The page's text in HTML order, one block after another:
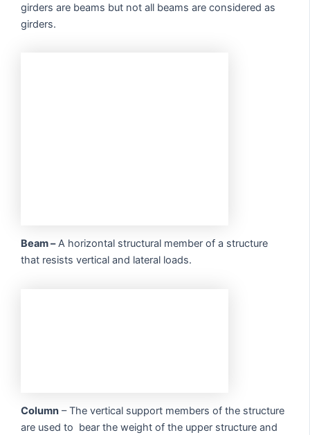
girders are beams but not all beams are considered as
girders.
Beam –A horizontal structural member of a structure
that resists vertical and lateral loads.
Column – The vertical support members of the structure
are used to bear the weight of the upper structure and